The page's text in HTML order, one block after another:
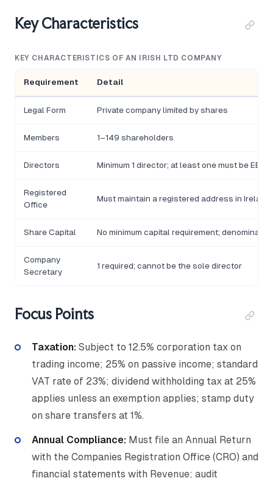
Key Characteristics
KEY CHARACTERISTICS OF AN IRISH LTD COMPANY
Requirement Detail
Legal Form Private company limited by shares
Members 1–149 shareholders
Directors Minimum 1 director; at least one must be
Registered
Office
Must maintain a registered address in Ireland
Share Capital No minimum capital requirement;
Company
Secretary
1 required; cannot be the sole director
Focus Points
Taxation: Subject to 12.5% corporation tax on
trading income; 25% on passive income; standard
VAT rate of 23%; dividend withholding tax at 25%
applies unless an exemption applies; stamp duty
on share transfers at 1%.
Annual Compliance: Must file an Annual Return
with the Companies Registration Office (CRO) and
financial statements with Revenue; audit